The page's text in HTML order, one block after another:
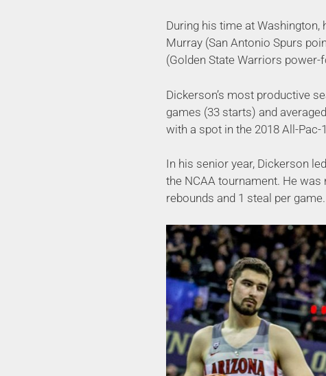
During his time at Washington,
Murray (San Antonio Spurs
(Golden State Warriors power-
Dickerson’s most productive
games (33 starts) and
with a spot in the 2018 All-
In his senior year, Dickerson
the NCAA tournament. He
rebounds and 1 steal per game.